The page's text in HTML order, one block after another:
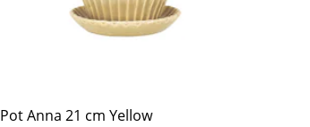
Pot Anna 21 cm Yellow